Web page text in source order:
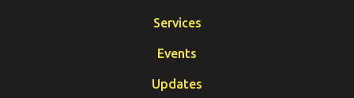
Services
Events
Updates